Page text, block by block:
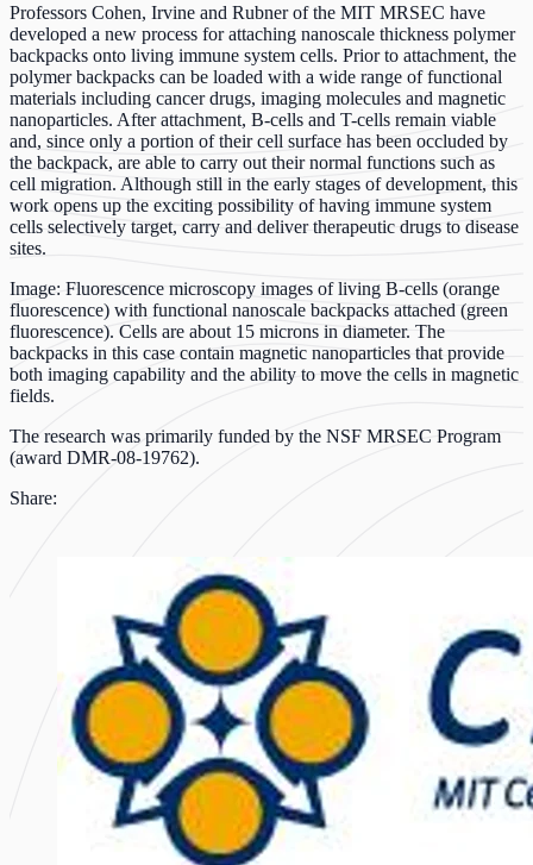
Professors Cohen, Irvine and Rubner of the MIT MRSEC have
developed a new process for attaching nanoscale thickness polymer
backpacks onto living immune system cells. Prior to attachment, the
polymer backpacks can be loaded with a wide range of functional
materials including cancer drugs, imaging molecules and magnetic
nanoparticles. After attachment, B-cells and T-cells remain viable
and, since only a portion of their cell surface has been occluded by
the backpack, are able to carry out their normal functions such as
cell migration. Although still in the early stages of development, this
work opens up the exciting possibility of having immune system
cells selectively target, carry and deliver therapeutic drugs to disease
sites.
Image: Fluorescence microscopy images of living B-cells (orange
fluorescence) with functional nanoscale backpacks attached (green
fluorescence). Cells are about 15 microns in diameter. The
backpacks in this case contain magnetic nanoparticles that provide
both imaging capability and the ability to move the cells in magnetic
fields.
The research was primarily funded by the NSF MRSEC Program
(award DMR-08-19762).
Share: